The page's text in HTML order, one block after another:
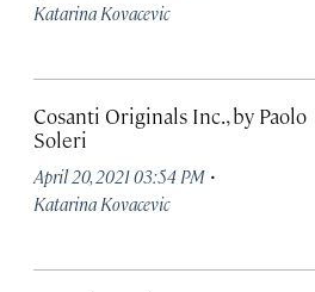
Katarina Kovacevic
Cosanti Originals Inc., by Paolo
Soleri
April 20, 2021 03:54 PM ·
Katarina Kovacevic